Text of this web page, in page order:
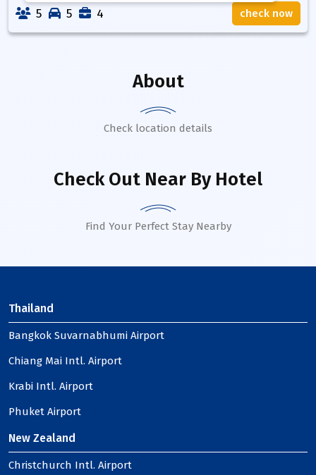
5 5 4 check now
About
Check location details
Check Out Near By Hotel
Find Your Perfect Stay Nearby
Thailand
Bangkok Suvarnabhumi Airport
Chiang Mai Intl. Airport
Krabi Intl. Airport
Phuket Airport
New Zealand
Christchurch Intl. Airport